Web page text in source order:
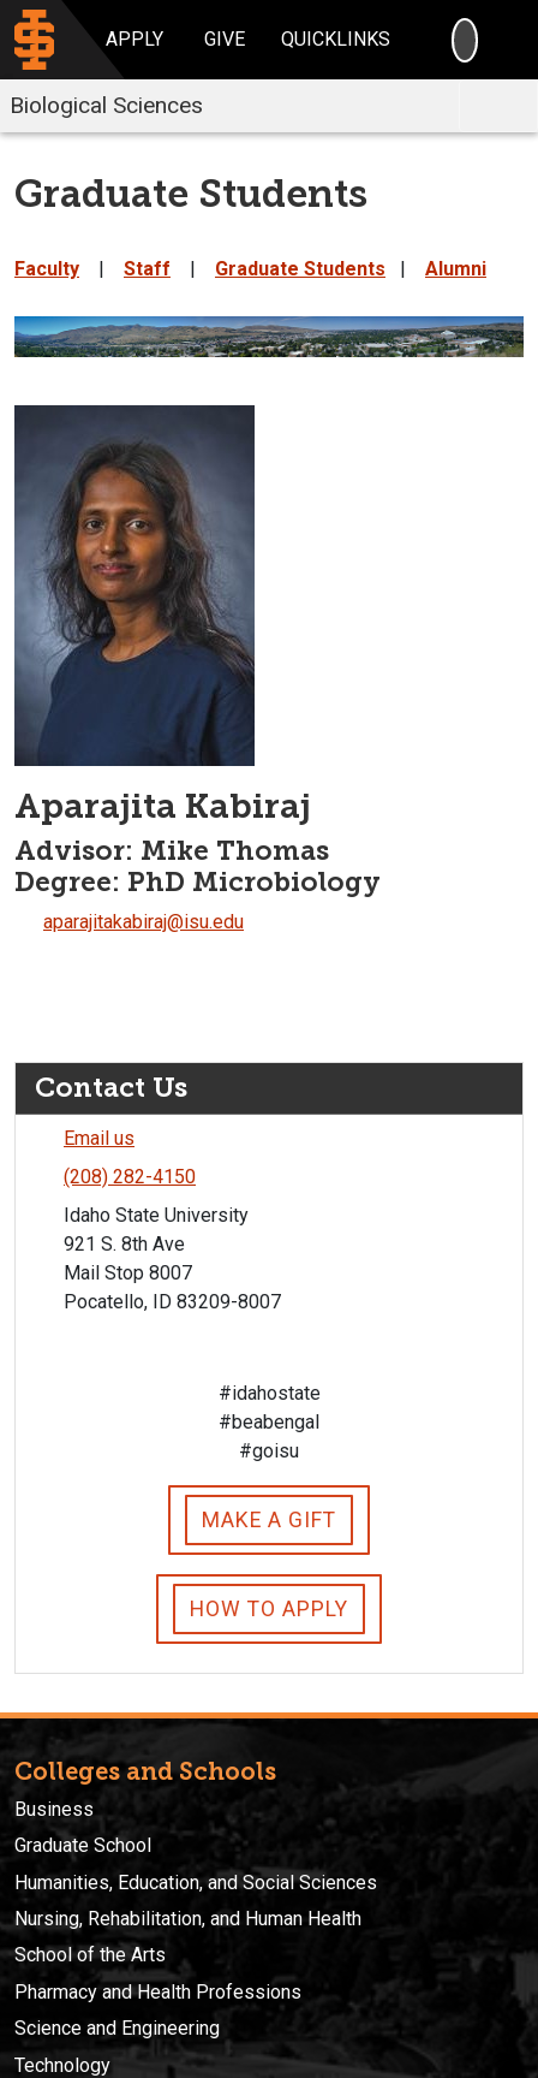
APPLY GIVE QUICKLINKS
Biological Sciences
Graduate Students
Faculty | Staff | Graduate Students | Alumni
Aparajita Kabiraj
Advisor: Mike Thomas
Degree: PhD Microbiology
aparajitakabiraj@isu.edu
Contact Us
Email us
(208) 282-4150
Idaho State University
921 S. 8th Ave
Mail Stop 8007
Pocatello, ID 83209-8007
#idahostate
#beabengal
#goisu
MAKE A GIFT
HOW TO APPLY
Colleges and Schools
Business
Graduate School
Humanities, Education, and Social Sciences
Nursing, Rehabilitation, and Human Health
School of the Arts
Pharmacy and Health Professions
Science and Engineering
Technology